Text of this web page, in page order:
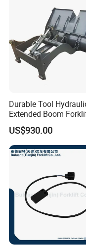
Durable Tool
Extended Boom
Bucket Attachment
Industrial Accessory
US$930.00